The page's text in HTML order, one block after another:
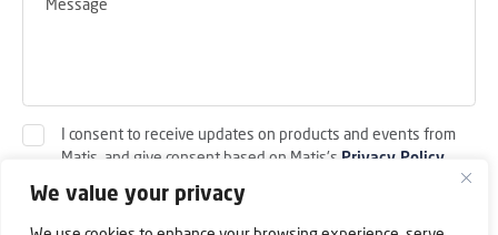
We value your privacy
I consent to receive updates on products and events from
Matis, and give consent based on Matis's Privacy Policy